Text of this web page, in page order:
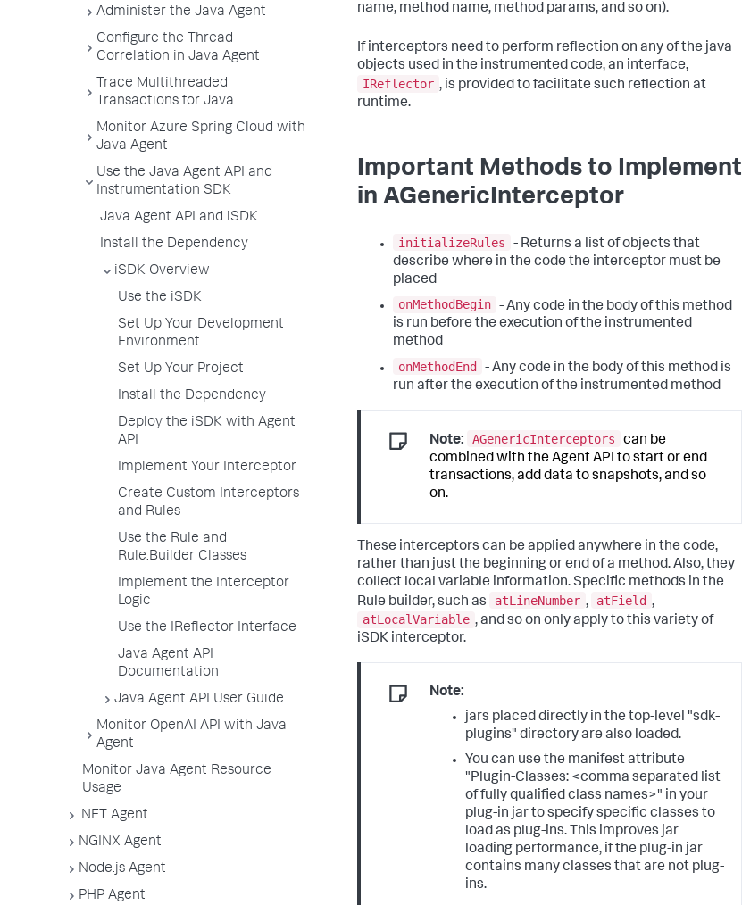
Administer the Java Agent
Configure the Thread
Correlation in Java Agent
Trace Multithreaded
Transactions for Java
Monitor Azure Spring Cloud with
Java Agent
Use the Java Agent API and
Instrumentation SDK
Java Agent API and iSDK
Install the Dependency
iSDK Overview
Use the iSDK
Set Up Your Development
Environment
Set Up Your Project
Install the Dependency
Deploy the iSDK with Agent
API
Implement Your Interceptor
Create Custom Interceptors
and Rules
Use the Rule and
Rule.Builder Classes
Implement the Interceptor
Logic
Use the IReflector Interface
Java Agent API
Documentation
Java Agent API User Guide
Monitor OpenAI API with Java
Agent
Monitor Java Agent Resource
Usage
.NET Agent
NGINX Agent
Node.js Agent
PHP Agent
name, method name, method params, and so on).
If interceptors need to perform reflection on any of the java
objects used in the instrumented code, an interface,
IReflector , is provided to facilitate such reflection at
runtime.
Important Methods to Implement
in AGenericInterceptor
initializeRules
- Returns a list of objects that
describe where in the code the interceptor must be
placed
onMethodBegin - Any code in the body of this method
is run before the execution of the instrumented
method
onMethodEnd
- Any code in the body of this method is
run after the execution of the instrumented method
Note: AGenericInterceptors
can be
combined with the Agent API to start or end
transactions, add data to snapshots, and so
on.
These interceptors can be applied anywhere in the code,
rather than just the beginning or end of a method. Also, they
collect local variable information. Specific methods in the
Rule builder, such as
atLineNumber , atField ,
atLocalVariable , and so on only apply to this variety of
iSDK interceptor.
Note:
jars placed directly in the top-level "sdk-
plugins" directory are also loaded.
You can use the manifest attribute
"Plugin-Classes: <comma separated list
of fully qualified class names>" in your
plug-in jar to specify specific classes to
load as plug-ins. This improves jar
loading performance, if the plug-in jar
contains many classes that are not plug-
ins.